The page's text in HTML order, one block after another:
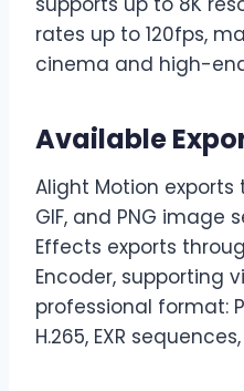
rates up to 120fps,
cinema and high-
Available
Alight Motion exports
GIF, and PNG image
Effects exports
Encoder, supporting
professional format:
H.265, EXR